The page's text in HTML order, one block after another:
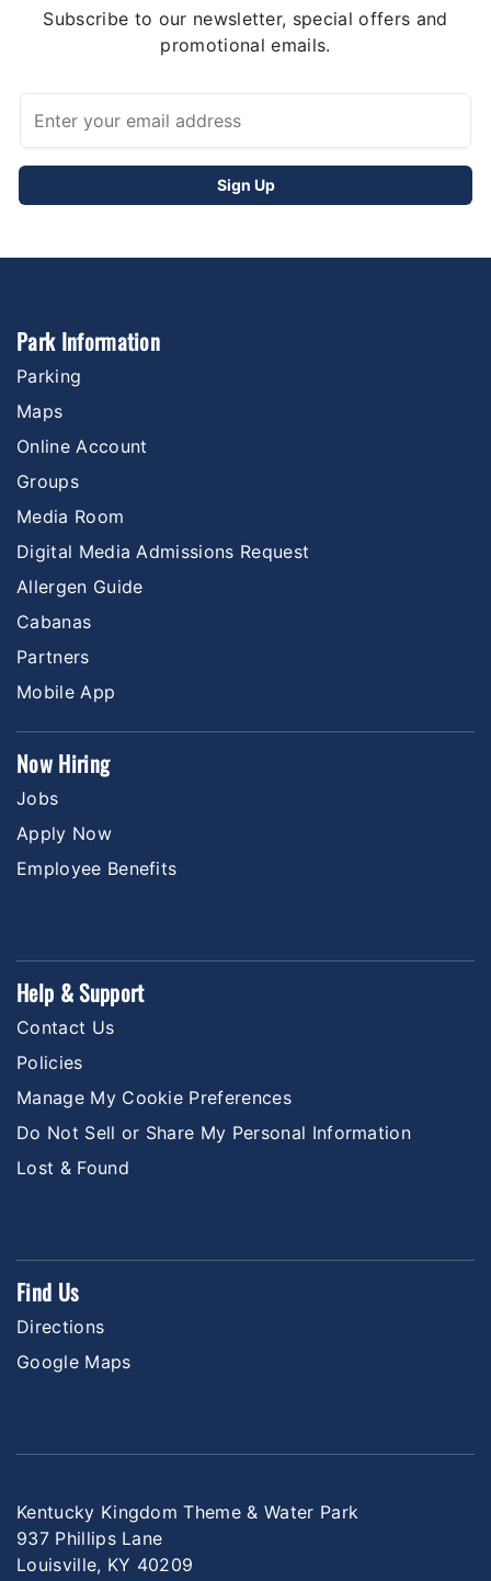
Subscribe to our newsletter, special offers and
promotional emails.
Park Information
Parking
Maps
Online Account
Groups
Media Room
Digital Media Admissions Request
Allergen Guide
Cabanas
Partners
Mobile App
Now Hiring
Jobs
Apply Now
Employee Benefits
Help & Support
Contact Us
Policies
Manage My Cookie Preferences
Do Not Sell or Share My Personal Information
Lost & Found
Find Us
Directions
Google Maps
Kentucky Kingdom Theme & Water Park
937 Phillips Lane
Louisville, KY 40209